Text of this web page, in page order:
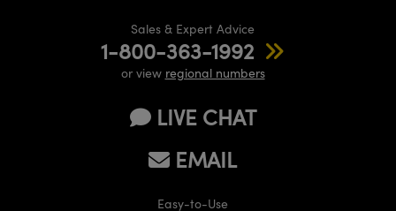
Sales & Expert Advice
1-800-363-1992
or view regional numbers
LIVE CHAT
EMAIL
Easy-to-Use